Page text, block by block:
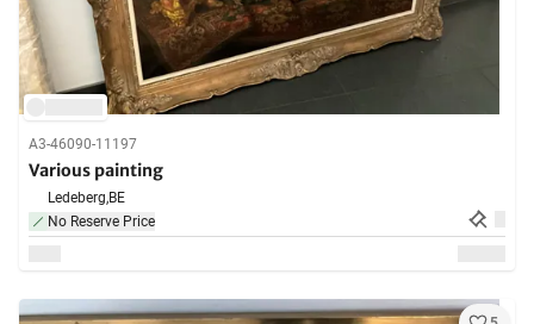
A3-46090-11197
Various painting
Ledeberg,BE
No Reserve Price